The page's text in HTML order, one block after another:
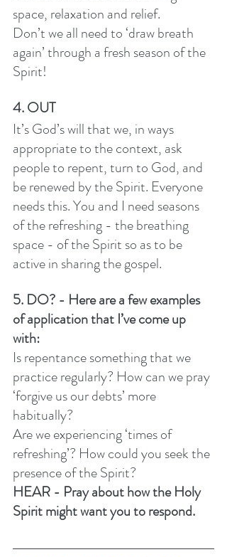
space, relaxation and relief.
Don’t we all need to ‘draw breath
again’ through a fresh season of the
Spirit!
4. OUT
It’s God’s will that we, in ways
appropriate to the context, ask
people to repent, turn to God, and
be renewed by the Spirit. Everyone
needs this. You and I need seasons
of the refreshing - the breathing
space - of the Spirit so as to be
active in sharing the gospel.
5. DO? - Here are a few examples
of application that I’ve come up
with:
Is repentance something that we
practice regularly? How can we pray
‘forgive us our debts’ more
habitually?
Are we experiencing ‘times of
refreshing’? How could you seek the
presence of the Spirit?
HEAR - Pray about how the Holy
Spirit might want you to respond.